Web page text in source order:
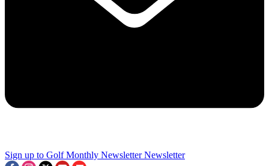
Sign up to Golf Monthly Newsletter Newsletter